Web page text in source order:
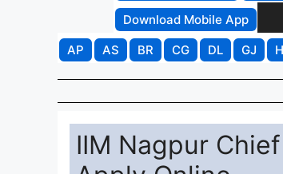
Download Mobile App
AP
AS BR CG DL GJ
IIM Nagpur